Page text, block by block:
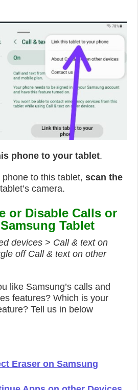
phone to your tablet.
phone to this tablet,scan the
camera.
or Disable Calls or
Tablet
devices > Call & text on
off Call & text on other
like Samsung’s calls and
features? Which is your
Tell us in below
Eraser on Samsung